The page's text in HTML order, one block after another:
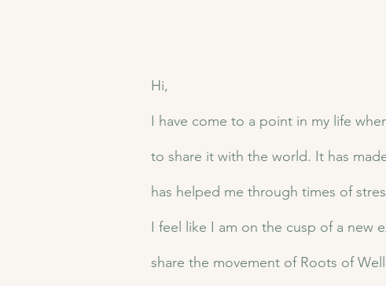
Hi,
I have come to a point in my life
to share it with the world. It has
has helped me through times of
I feel like I am on the cusp of a new
share the movement of Roots of